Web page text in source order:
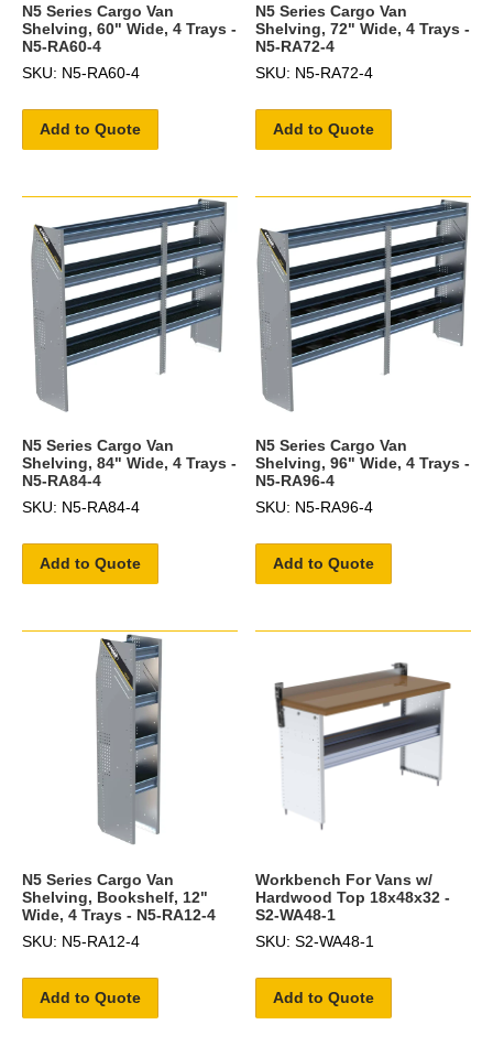
N5 Series Cargo Van
Shelving, 60" Wide, 4 Trays -
N5-RA60-4
SKU: N5-RA60-4
Add to Quote
N5 Series Cargo Van
Shelving, 72" Wide, 4 Trays -
N5-RA72-4
SKU: N5-RA72-4
Add to Quote
N5 Series Cargo Van
Shelving, 84" Wide, 4 Trays -
N5-RA84-4
SKU: N5-RA84-4
Add to Quote
N5 Series Cargo Van
Shelving, 96" Wide, 4 Trays -
N5-RA96-4
SKU: N5-RA96-4
Add to Quote
N5 Series Cargo Van
Shelving, Bookshelf, 12"
Wide, 4 Trays - N5-RA12-4
SKU: N5-RA12-4
Add to Quote
Workbench For Vans w/
Hardwood Top 18x48x32 -
S2-WA48-1
SKU: S2-WA48-1
Add to Quote